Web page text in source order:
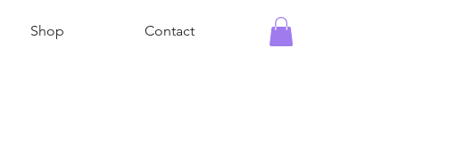
Shop Contact